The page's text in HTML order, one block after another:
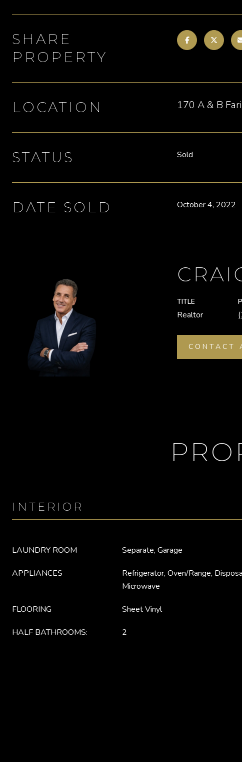
SHARE
PROPERTY
LOCATION 170 A & B
STATUS Sold
DATE SOLD October 4, 2022
TITLE
Realtor
CONTACT
INTERIOR
LAUNDRY ROOM Separate, Garage
APPLIANCES
Refrigerator, Oven/Range,
Microwave
FLOORING Sheet Vinyl
HALF BATHROOMS: 2